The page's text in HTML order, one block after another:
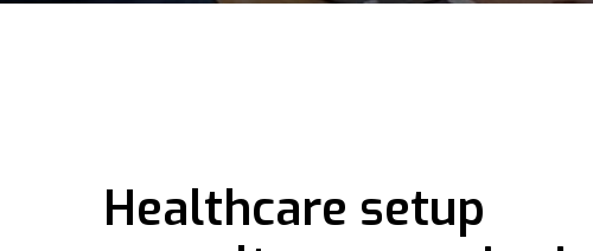
Healthcare setup